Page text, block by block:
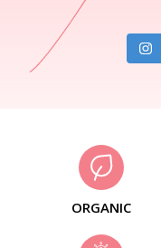
ORGANIC